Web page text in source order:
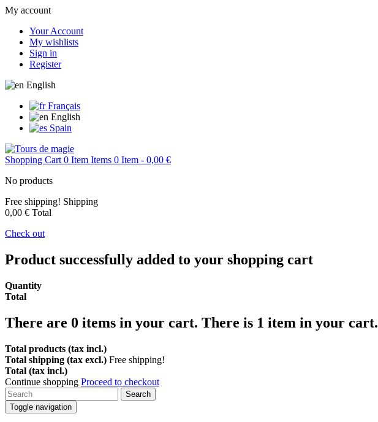
My account
Your Account
My wishlists
Sign in
Register
English
Français
English
Spain
Shopping Cart 0 Item Items 0 Item - 0,00 €
No products
Free shipping! Shipping
0,00 € Total
Check out
Product successfully added to your shopping cart
Quantity
Total
There are 0 items in your cart. There is 1 item in your cart.
Total products (tax incl.)
Total shipping (tax excl.) Free shipping!
Total (tax incl.)
Continue shopping Proceed to checkout
Search
Toggle navigation